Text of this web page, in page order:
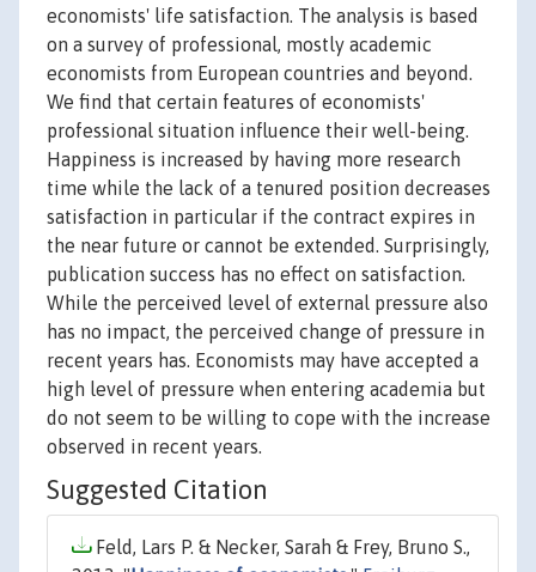
economists' life satisfaction. The analysis is based
on a survey of professional, mostly academic
economists from European countries and beyond.
We find that certain features of economists'
professional situation influence their well-being.
Happiness is increased by having more research
time while the lack of a tenured position decreases
satisfaction in particular if the contract expires in
the near future or cannot be extended. Surprisingly,
publication success has no effect on satisfaction.
While the perceived level of external pressure also
has no impact, the perceived change of pressure in
recent years has. Economists may have accepted a
high level of pressure when entering academia but
do not seem to be willing to cope with the increase
observed in recent years.
Suggested Citation
Feld, Lars P. & Necker, Sarah & Frey, Bruno S.,